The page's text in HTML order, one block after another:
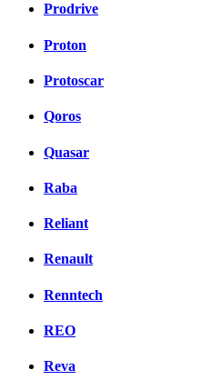
Prodrive
Proton
Protoscar
Qoros
Quasar
Raba
Reliant
Renault
Renntech
REO
Reva